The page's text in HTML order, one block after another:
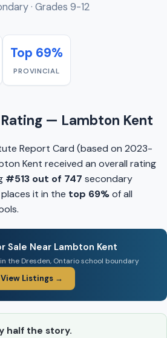
· Grades 9-12
Top 69%
PROVINCIAL
— Lambton Kent
Report Card (based on 2023-
Kent received an overall rating
#513 out of 747 secondary
it in the top 69%of all
Sale Near Lambton Kent
the Dresden, Ontario school boundary
View Listings →
half the story.